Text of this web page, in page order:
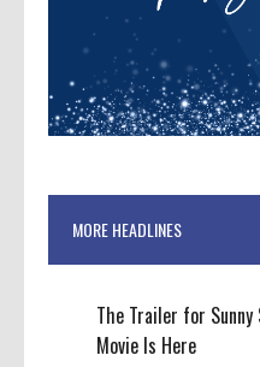
MORE HEADLINES
The Trailer for Sunny
Movie Is Here